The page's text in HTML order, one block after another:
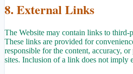
8. External Links
The Website may contain links to third-
These links are provided for
responsible for the content, accuracy,
sites. Inclusion of a link does not imply